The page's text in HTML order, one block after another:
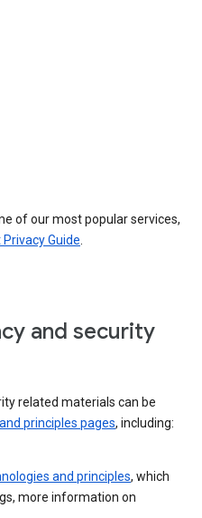
of our most popular services,
Guide.
and security
related materials can be
principles pages, including:
and principles, which
more information on